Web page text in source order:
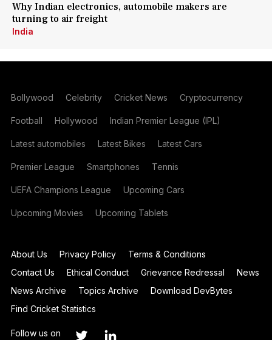
Why Indian electronics, automobile makers are
turning to air freight
India
Bollywood Celebrity Cricket News Cryptocurrency
Football Hollywood Indian Premier League (IPL)
Latest automobiles Latest Bikes Latest Cars
Premier League Smartphones Tennis
UEFA Champions League Upcoming Cars
Upcoming Movies Upcoming Tablets
About Us Privacy Policy
Terms & Conditions
Contact Us
Ethical Conduct Grievance Redressal
News
News Archive
Topics Archive
Download DevBytes
Find Cricket Statistics
Follow us on